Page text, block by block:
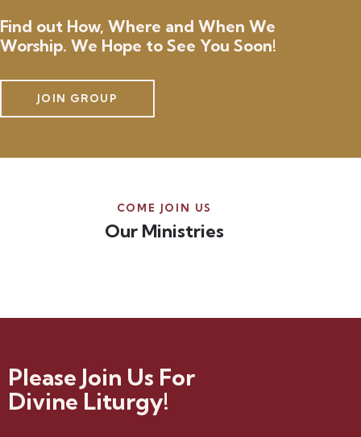
Find out How, Where and When We
Worship. We Hope to See You Soon!
JOIN GROUP
COME JOIN US
Our Ministries
Please Join Us For
Divine Liturgy!